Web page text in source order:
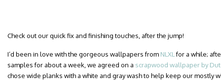
Check out our quick fix and finishing touches, after the jump!
I’d been in love with the gorgeous wallpapers from NLXL for a while;
samples for about a week, we agreed on a scrapwood wallpaper by
chose wide planks with a white and gray wash to help keep our mostly